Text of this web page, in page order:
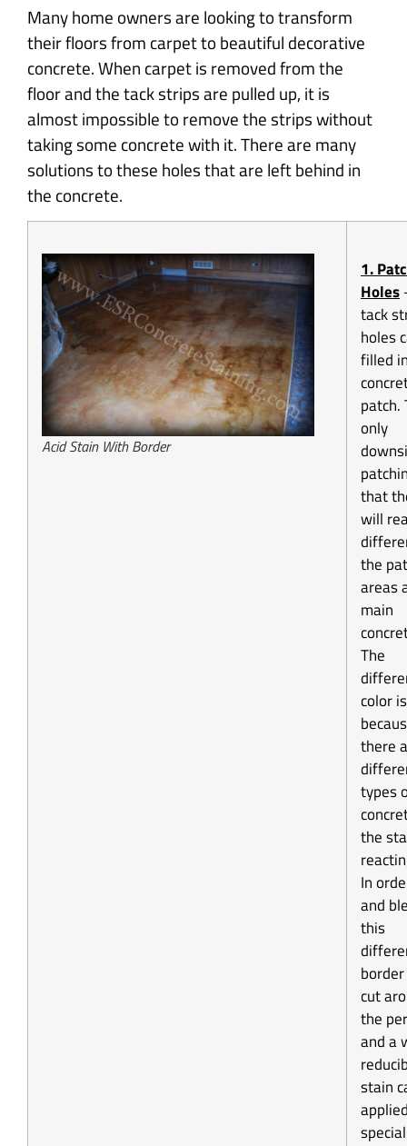
Many home owners are looking to transform
their floors from carpet to beautiful decorative
concrete. When carpet is removed from the
floor and the tack strips are pulled up, it is
almost impossible to remove the strips without
taking some concrete with it. There are many
solutions to these holes that are left behind in
the concrete.
Acid Stain With Border
1.
Holes
tack
holes
filled
patch.
only
that
will
the
areas
main
The
color is
there
types
the
In
and
this
cut
the
and a
stain
special